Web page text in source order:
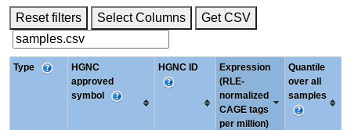
Reset filters Select Columns Get CSV
Type
HGNC
approved
symbol
HGNC ID
Expression
(RLE-
normalized
CAGE tags
per million)
Quantile
over all
samples